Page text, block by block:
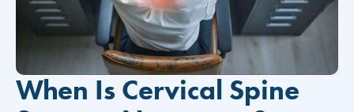
When Is Cervical Spine